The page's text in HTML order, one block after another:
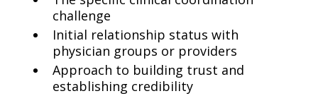
challenge
Initial relationship status with
physician groups or providers
Approach to building trust and
establishing credibility